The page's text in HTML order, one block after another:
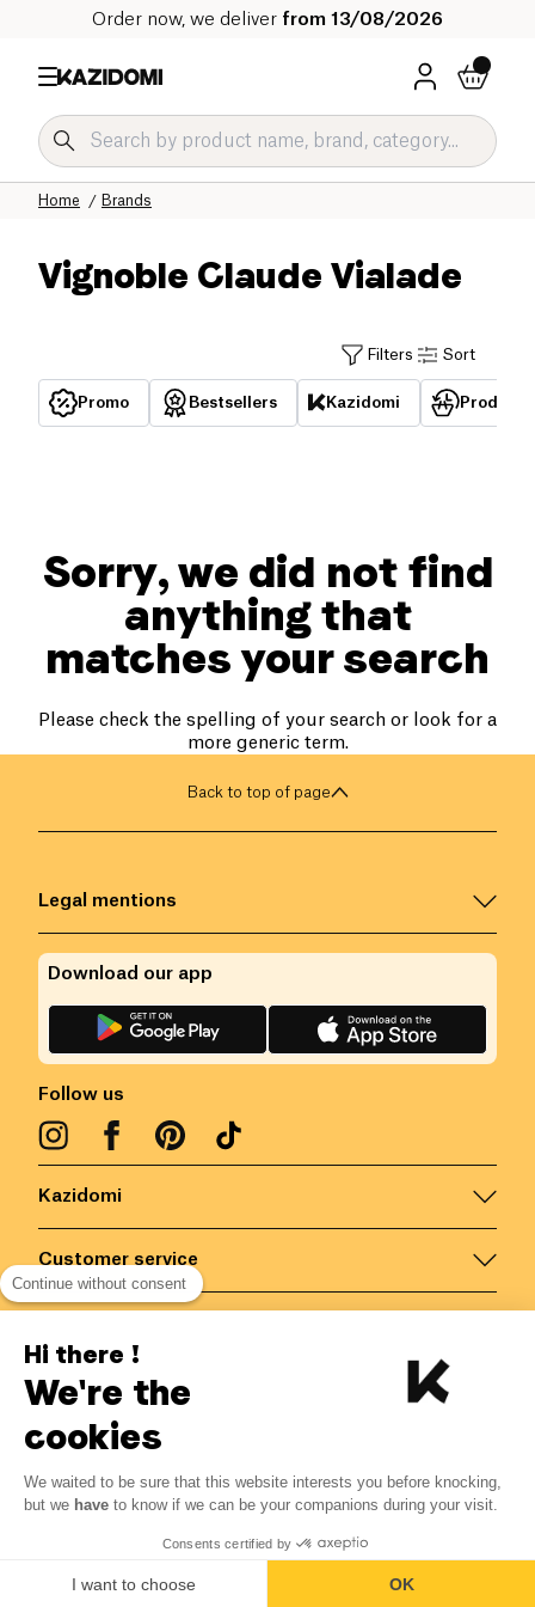
Order now, we deliver from 13/08/2026
Brands
Home
Vignoble Claude Vialade
Filters Sort
Promo Bestsellers Kazidomi
Sorry, we did not find
anything that
matches your search
Please check the spelling of your search or look for a
more generic term.
Back to top of page
Kazidomi
Customer service
Legal mentions
Follow us
Download our app
Belgium/EN
All rights reserved
Continue without consent
Hi there !
We're the
cookies
We waited to be sure that this website interests you before knocking,
but we have to know if we can be your companions during your visit.
Consents certified by
I want to choose OK